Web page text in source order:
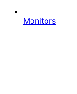
Monitors